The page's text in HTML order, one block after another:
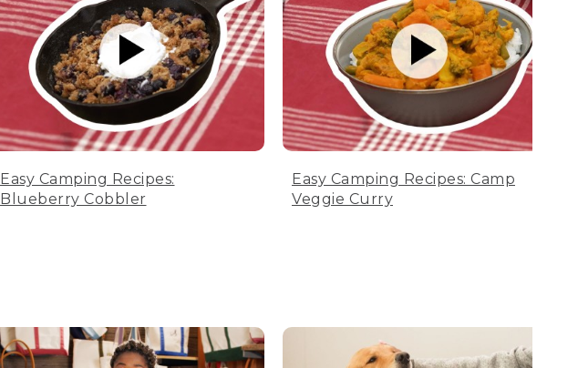
Easy Camping Recipes:
Blueberry Cobbler
Easy Camping Recipes: Camp
Veggie Curry